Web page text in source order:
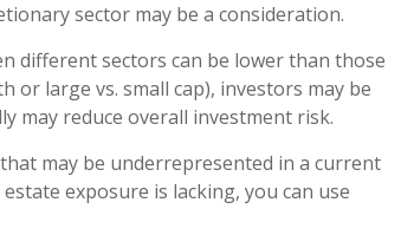
sector may be a consideration.
different sectors can be lower than those
or large vs. small cap), investors may be
may reduce overall investment risk.
may be underrepresented in a current
exposure is lacking, you can use